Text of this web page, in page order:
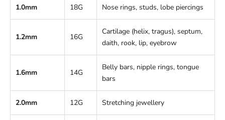
1.0mm 18G Nose rings, studs, lobe piercings
1.2mm 16G
Cartilage (helix, tragus), septum,
daith, rook, lip, eyebrow
1.6mm 14G
Belly bars, nipple rings, tongue
bars
2.0mm 12G Stretching jewellery